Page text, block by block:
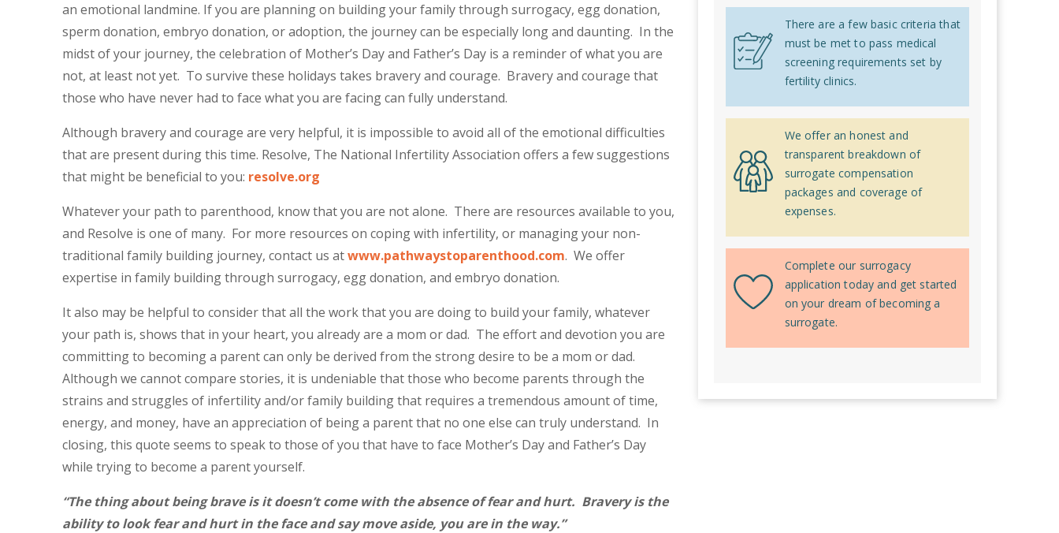
an emotional landmine. If you are planning on building your family through surrogacy, egg donation,
sperm donation, embryo donation, or adoption, the journey can be especially long and daunting. In the
midst of your journey, the celebration of Mother’s Day and Father’s Day is a reminder of what you are
not, at least not yet. To survive these holidays takes bravery and courage. Bravery and courage that
those who have never had to face what you are facing can fully understand.
Although bravery and courage are very helpful, it is impossible to avoid all of the emotional difficulties
that are present during this time. Resolve, The National Infertility Association offers a few suggestions
that might be beneficial to you: resolve.org
Whatever your path to parenthood, know that you are not alone. There are resources available to you,
and Resolve is one of many. For more resources on coping with infertility, or managing your non-
traditional family building journey, contact us atwww.pathwaystoparenthood.com. We offer
expertise in family building through surrogacy, egg donation, and embryo donation.
It also may be helpful to consider that all the work that you are doing to build your family, whatever
your path is, shows that in your heart, you already are a mom or dad. The effort and devotion you are
committing to becoming a parent can only be derived from the strong desire to be a mom or dad.
Although we cannot compare stories, it is undeniable that those who become parents through the
strains and struggles of infertility and/or family building that requires a tremendous amount of time,
energy, and money, have an appreciation of being a parent that no one else can truly understand. In
closing, this quote seems to speak to those of you that have to face Mother’s Day and Father’s Day
while trying to become a parent yourself.
“The thing about being brave is it doesn’t come with the absence of fear and hurt. Bravery is the
ability to look fear and hurt in the face and say move aside, you are in the way.”
There are a few basic criteria that
must be met to pass medical
screening requirements set by
fertility clinics.
We offer an honest and
transparent breakdown of
surrogate compensation
packages and coverage of
expenses.
Complete our surrogacy
application today and get started
on your dream of becoming a
surrogate.